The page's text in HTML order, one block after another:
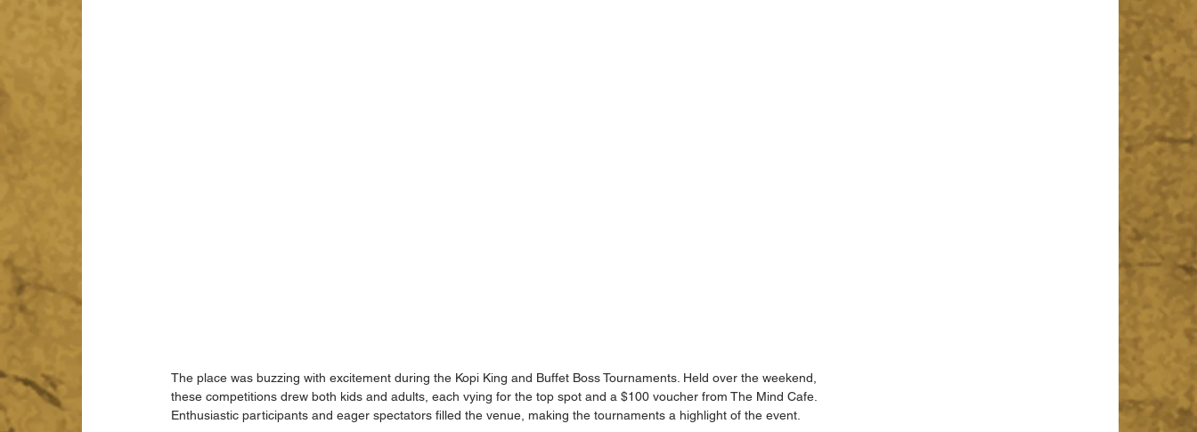
The place was buzzing with excitement during the Kopi King and Buffet Boss Tournaments. Held over the weekend,
these competitions drew both kids and adults, each vying for the top spot and a $100 voucher from The Mind Cafe.
Enthusiastic participants and eager spectators filled the venue, making the tournaments a highlight of the event.